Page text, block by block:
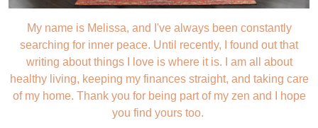
My name is Melissa, and I've always been constantly
searching for inner peace. Until recently, I found out that
writing about things I love is where it is. I am all about
healthy living, keeping my finances straight, and taking care
of my home. Thank you for being part of my zen and I hope
you find yours too.